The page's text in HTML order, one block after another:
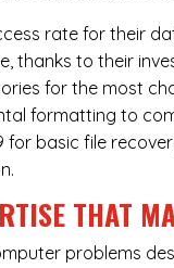
rate for their
thanks to their
for the most
formatting to
for basic file
THAT
problems